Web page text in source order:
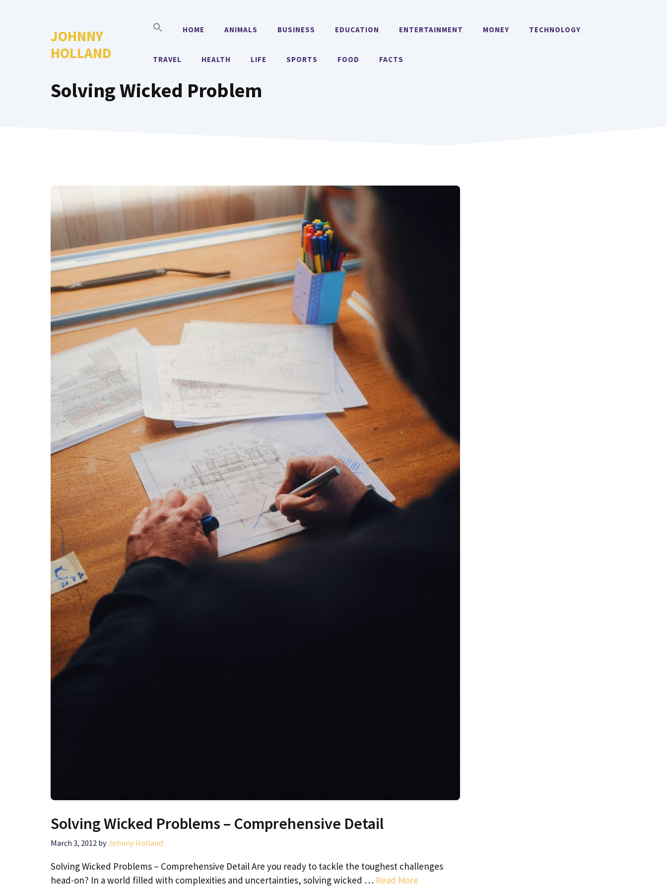
JOHNNY
HOLLAND
HOME ANIMALS BUSINESS EDUCATION ENTERTAINMENT MONEY TECHNOLOGY
TRAVEL HEALTH LIFE SPORTS FOOD FACTS
Solving Wicked Problem
Solving Wicked Problems – Comprehensive Detail
March 3, 2012 byJohnny Holland
Solving Wicked Problems – Comprehensive Detail Are you ready to tackle the toughest challenges
head-on? In a world filled with complexities and uncertainties, solving wicked … Read More